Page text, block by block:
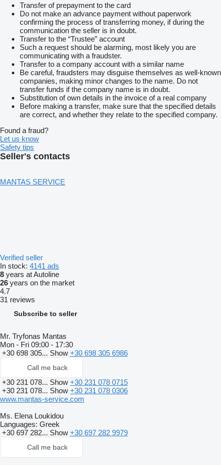
Transfer of prepayment to the card
Do not make an advance payment without paperwork
confirming the process of transferring money, if during the
communication the seller is in doubt.
Transfer to the “Trustee” account
Such a request should be alarming, most likely you are
communicating with a fraudster.
Transfer to a company account with a similar name
Be careful, fraudsters may disguise themselves as well-known
companies, making minor changes to the name. Do not
transfer funds if the company name is in doubt.
Substitution of own details in the invoice of a real company
Before making a transfer, make sure that the specified details
are correct, and whether they relate to the specified company.
Found a fraud?
Let us know
Safety tips
Seller's contacts
MANTAS SERVICE
Verified seller
In stock: 4141 ads
8 years at Autoline
26 years on the market
4.7
31 reviews
Subscribe to seller
Mr. Tryfonas Mantas
Mon - Fri 09:00 - 17:30
+30 698 305... Show +30 698 305 6986
Call me back
+30 231 078... Show +30 231 078 0715
+30 231 078... Show +30 231 078 0306
www.mantas-service.com
Ms. Elena Loukidou
Languages: Greek
+30 697 282... Show +30 697 282 9979
Call me back